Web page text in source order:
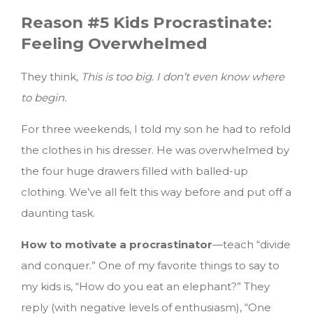
Reason #5 Kids Procrastinate:
Feeling Overwhelmed
They think, This is too big. I don’t even know where
to begin.
For three weekends, I told my son he had to refold
the clothes in his dresser. He was overwhelmed by
the four huge drawers filled with balled-up
clothing. We’ve all felt this way before and put off a
daunting task.
How to motivate a procrastinator—teach “divide
and conquer.” One of my favorite things to say to
my kids is, “How do you eat an elephant?” They
reply (with negative levels of enthusiasm), “One